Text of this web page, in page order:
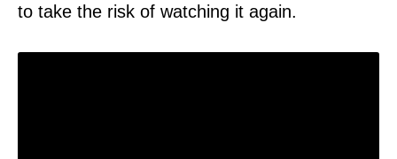
to take the risk of watching it again.